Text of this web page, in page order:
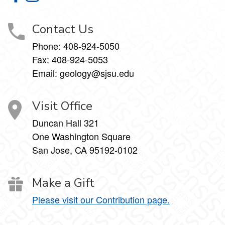
Contact Us
Phone: 408-924-5050
Fax: 408-924-5053
Email: geology@sjsu.edu
Visit Office
Duncan Hall 321
One Washington Square
San Jose, CA 95192-0102
Make a Gift
Please visit our Contribution page.